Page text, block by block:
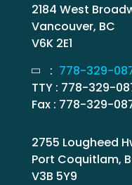
2184 West
Vancouver, BC
V6K 2E1
: 778-329-
TTY : 778-329-
Fax : 778-329-
2755 Lougheed
Port Coquitlam,
V3B 5Y9